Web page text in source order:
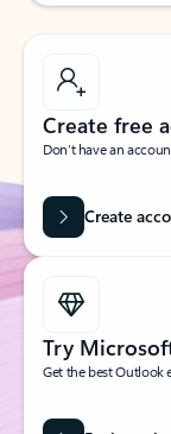
Create free
Don’t have an
Create
Try
Get the best Outlook